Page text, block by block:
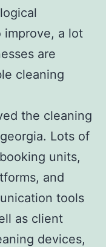
improve, a lot
are
cleaning
the cleaning
Lots of
units,
and
tools
as client
devices,